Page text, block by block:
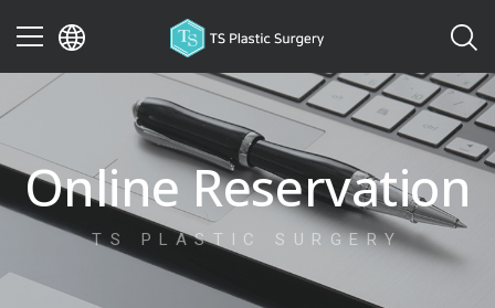
이전
Online Reservation
TS PLASTIC SURGERY